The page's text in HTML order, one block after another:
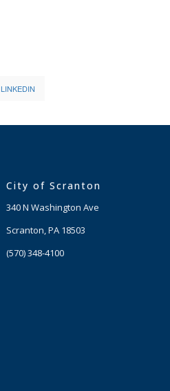
LINKEDIN
City of Scranton
340 N Washington Ave
Scranton, PA 18503
(570) 348-4100